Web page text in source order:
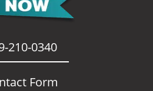
210-0340
Form